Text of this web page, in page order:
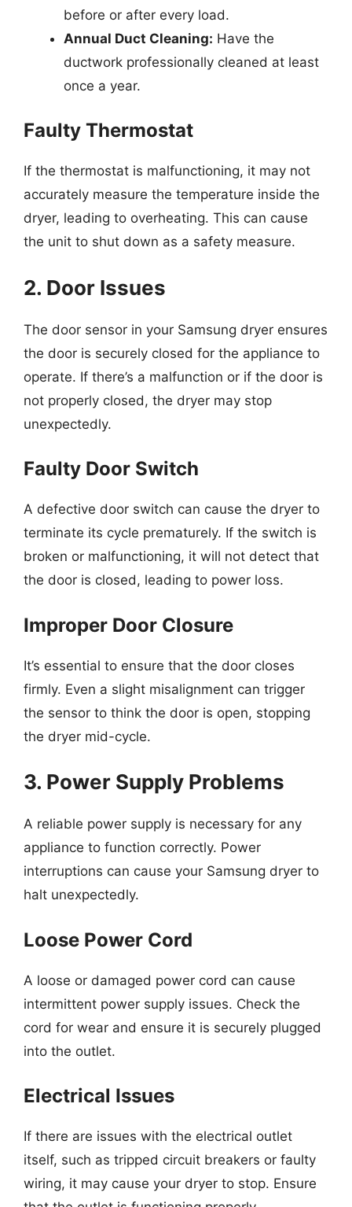
before or after every load.
Annual Duct Cleaning: Have the
ductwork professionally cleaned at least
once a year.
Faulty Thermostat
If the thermostat is malfunctioning, it may not
accurately measure the temperature inside the
dryer, leading to overheating. This can cause
the unit to shut down as a safety measure.
2. Door Issues
The door sensor in your Samsung dryer ensures
the door is securely closed for the appliance to
operate. If there’s a malfunction or if the door is
not properly closed, the dryer may stop
unexpectedly.
Faulty Door Switch
A defective door switch can cause the dryer to
terminate its cycle prematurely. If the switch is
broken or malfunctioning, it will not detect that
the door is closed, leading to power loss.
Improper Door Closure
It’s essential to ensure that the door closes
firmly. Even a slight misalignment can trigger
the sensor to think the door is open, stopping
the dryer mid-cycle.
3. Power Supply Problems
A reliable power supply is necessary for any
appliance to function correctly. Power
interruptions can cause your Samsung dryer to
halt unexpectedly.
Loose Power Cord
A loose or damaged power cord can cause
intermittent power supply issues. Check the
cord for wear and ensure it is securely plugged
into the outlet.
Electrical Issues
If there are issues with the electrical outlet
itself, such as tripped circuit breakers or faulty
wiring, it may cause your dryer to stop. Ensure